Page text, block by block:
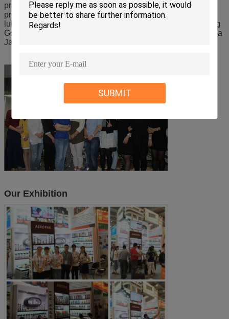
SUBMIT
products , spray paints, tyre emergency repair
products,household and consumer items, grease &
lubricants, adhesives & sealants, etc. We are proud of being
Gold member of more than 5 B2B websites: Alibaba, Alibaba
Japan, Alibaba China, Made-in-China, TRADEKEY etc.
Our Exhibition